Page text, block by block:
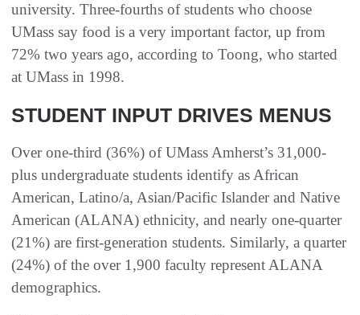
university. Three-fourths of students who choose
UMass say food is a very important factor, up from
72% two years ago, according to Toong, who started
at UMass in 1998.
STUDENT INPUT DRIVES MENUS
Over one-third (36%) of UMass Amherst’s 31,000-
plus undergraduate students identify as African
American, Latino/a, Asian/Pacific Islander and Native
American (ALANA) ethnicity, and nearly one-quarter
(21%) are first-generation students. Similarly, a quarter
(24%) of the over 1,900 faculty represent ALANA
demographics.